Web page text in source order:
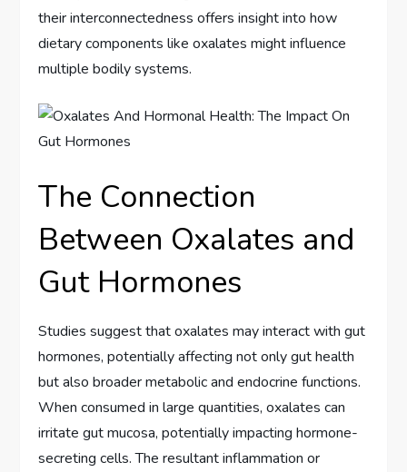
their interconnectedness offers insight into how
dietary components like oxalates might influence
multiple bodily systems.
The Connection
Between Oxalates and
Gut Hormones
Studies suggest that oxalates may interact with gut
hormones, potentially affecting not only gut health
but also broader metabolic and endocrine functions.
When consumed in large quantities, oxalates can
irritate gut mucosa, potentially impacting hormone-
secreting cells. The resultant inflammation or